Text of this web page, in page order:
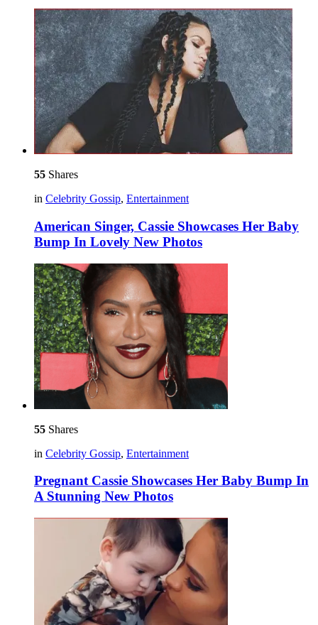
55 Shares
in Celebrity Gossip, Entertainment
American Singer, Cassie Showcases Her Baby
Bump In Lovely New Photos
55 Shares
in Celebrity Gossip, Entertainment
Pregnant Cassie Showcases Her Baby Bump In
A Stunning New Photos